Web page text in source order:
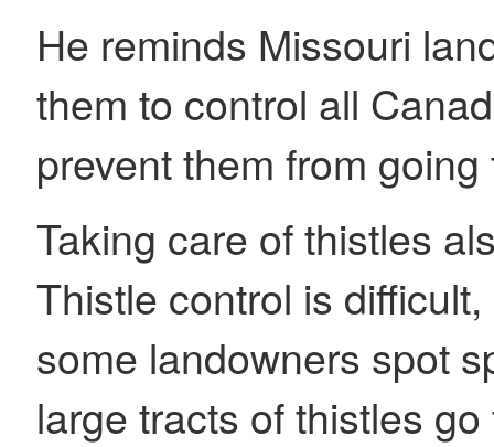
He reminds Missouri
them to control all
prevent them from
Taking care of thistles
Thistle control is
some landowners spot
large tracts of thistles